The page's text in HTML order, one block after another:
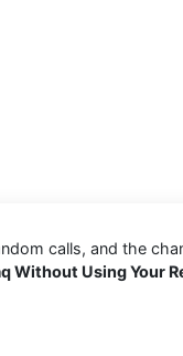
calls, and the
Without Using Your